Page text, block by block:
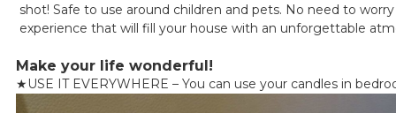
shot! Safe to use around children and pets. No need to
experience that will fill your house with an unforgettable
Make your life wonderful!
★ USE IT EVERYWHERE – You can use your candles in